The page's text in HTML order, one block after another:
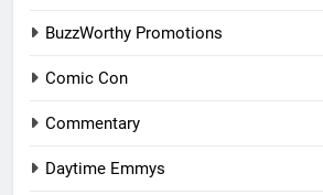
BuzzWorthy Promotions
Comic Con
Commentary
Daytime Emmys